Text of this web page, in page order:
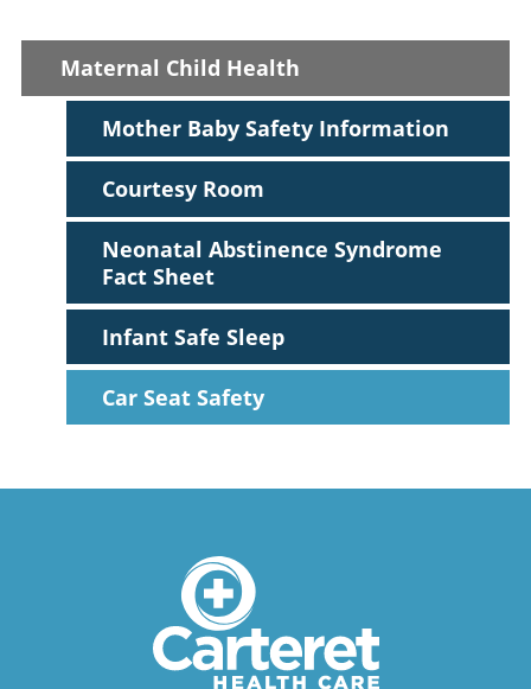
Maternal Child Health
Mother Baby Safety Information
Courtesy Room
Neonatal Abstinence Syndrome
Fact Sheet
Infant Safe Sleep
Car Seat Safety